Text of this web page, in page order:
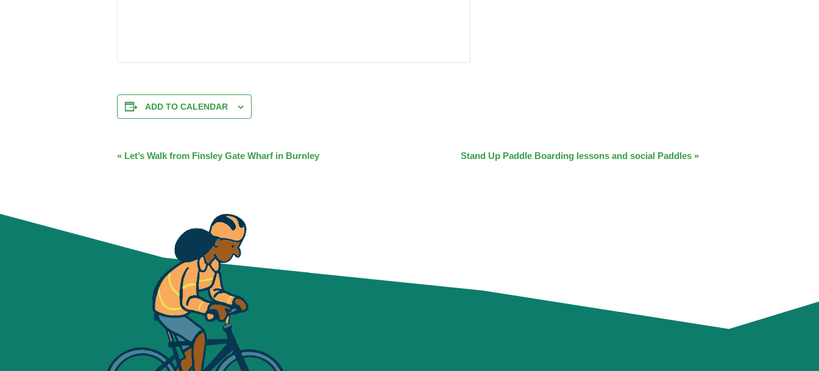
ADD TO CALENDAR
EVENT
« Let’s Walk from Finsley Gate Wharf in Burnley Stand Up Paddle Boarding lessons and social Paddles »